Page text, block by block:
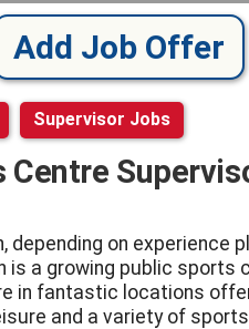
Add Job Offer
Supervisor Jobs
Centre
depending on experience
is a growing public sports
in fantastic locations
and a variety of